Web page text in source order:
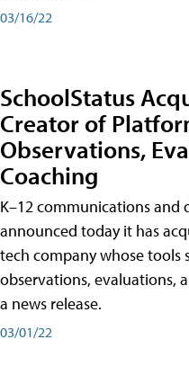
03/16/22
SchoolStatus
Creator of
Observations,
Coaching
K–12 communications and
announced today it has
tech company whose tools
observations, evaluations,
a news release.
03/01/22